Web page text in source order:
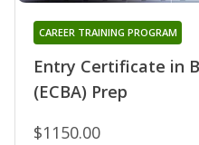
Entry Certificate in
(ECBA) Prep
CAREER TRAINING PROGRAM
$1150.00